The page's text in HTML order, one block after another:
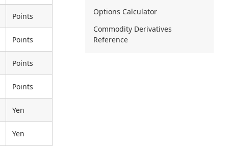
Points
Points
Points
Points
Yen
Yen
Options Calculator
Commodity Derivatives
Reference